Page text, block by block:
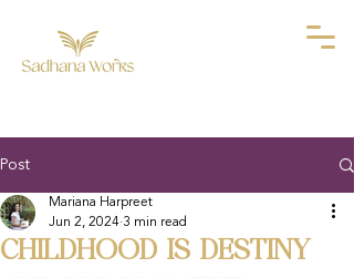
Post
CHILDHOOD IS DESTINY
Mariana Harpreet
Jun 2, 2024 3 min read